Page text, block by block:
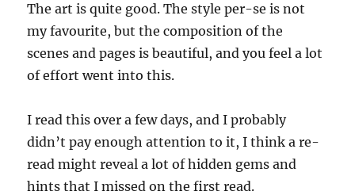
The art is quite good. The style per-se is not
my favourite, but the composition of the
scenes and pages is beautiful, and you feel a lot
of effort went into this.
I read this over a few days, and I probably
didn’t pay enough attention to it, I think a re-
read might reveal a lot of hidden gems and
hints that I missed on the first read.